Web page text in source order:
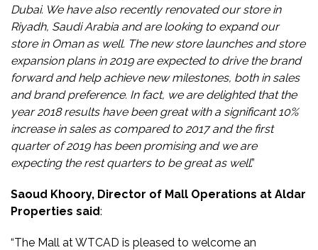
Dubai. We have also recently renovated our store in
Riyadh, Saudi Arabia and are looking to expand our
store in Oman as well. The new store launches and store
expansion plans in 2019 are expected to drive the brand
forward and help achieve new milestones, both in sales
and brand preference. In fact, we are delighted that the
year 2018 results have been great with a significant 10%
increase in sales as compared to 2017 and the first
quarter of 2019 has been promising and we are
expecting the rest quarters to be great as well.”
Saoud Khoory, Director of Mall Operations at Aldar
Properties said:
“The Mall at WTCAD is pleased to welcome an